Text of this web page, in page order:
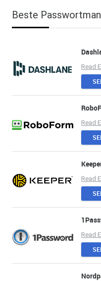
Beste
Read
Read
Read
Read